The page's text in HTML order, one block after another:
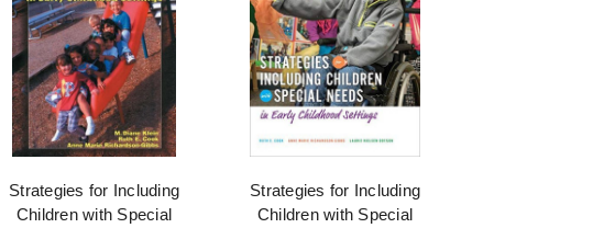
Strategies for Including
Children with Special
Strategies for Including
Children with Special